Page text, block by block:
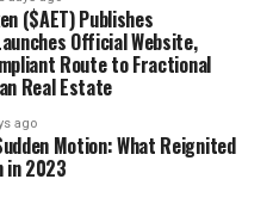
($AET) Publishes
Official Website,
Route to Fractional
Real Estate
ago
Motion: What Reignited
in 2023